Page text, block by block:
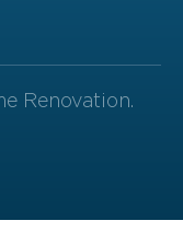
Renovation.